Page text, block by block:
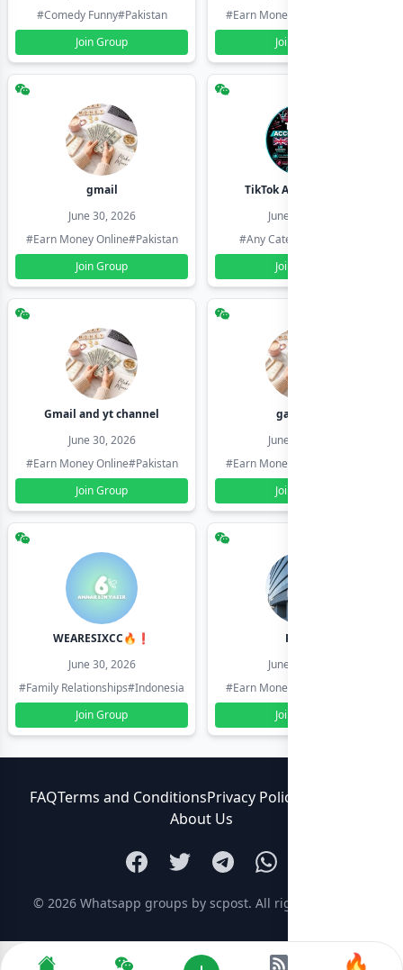
#Comedy Funny#Pakistan
Join Group
#Earn Money Online
Join Group
gmail
June 30, 2026
#Earn Money Online#Pakistan
Join Group
TikTok Account Seller
June 30, 2026
#Any Category
Join Group
Gmail and yt channel
June 30, 2026
#Earn Money Online#Pakistan
Join Group
gamil ids
June 30, 2026
#Earn Money Online
Join Group
WEARESIXCC🔥❗️
June 30, 2026
#Family Relationships#Indonesia
Join Group
Pk804
June 30, 2026
#Earn Money Online
Join Group
FAQTerms and ConditionsPrivacy Policy
About Us
© 2026 Whatsapp groups by scpost. All rights reserved.
🔥